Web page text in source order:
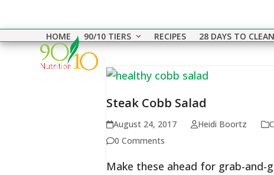
content
HOME
90/10 TIERS RECIPES 28 DAYS TO CLEAN
Steak Cobb Salad
August 24, 2017 Heidi Boortz
0 Comments
Make these ahead for grab-